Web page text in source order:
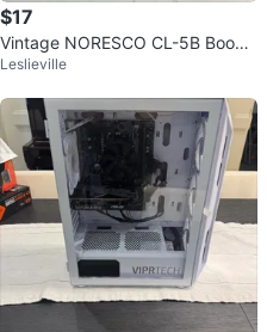
$17
Vintage NORESCO CL-5B Books
helf Speakers (Pair)
Leslieville